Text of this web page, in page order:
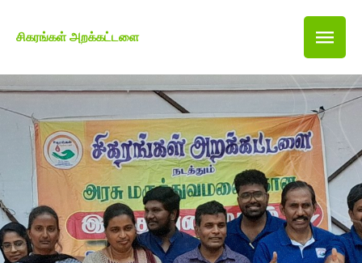
சிகரங்கள் அறக்கட்டளை